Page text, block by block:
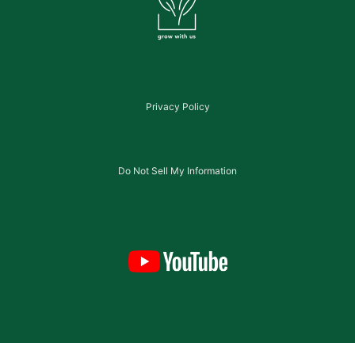
Privacy Policy
Do Not Sell My Information